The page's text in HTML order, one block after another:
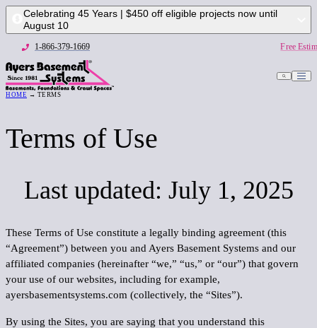
Celebrating 45 Years | $450 off eligible projects now until
August 10
1-866-379-1669 Free
Terms of Use
HOME → TERMS
Last updated: July 1, 2025
These Terms of Use constitute a legally binding agreement (this
“Agreement”) between you and Ayers Basement Systems and our
affiliated companies (hereinafter “we,” “us,” or “our”) that govern
your use of our websites, including for example,
ayersbasementsystems.com (collectively, the “Sites”).
By using the Sites, you are saying that you understand this